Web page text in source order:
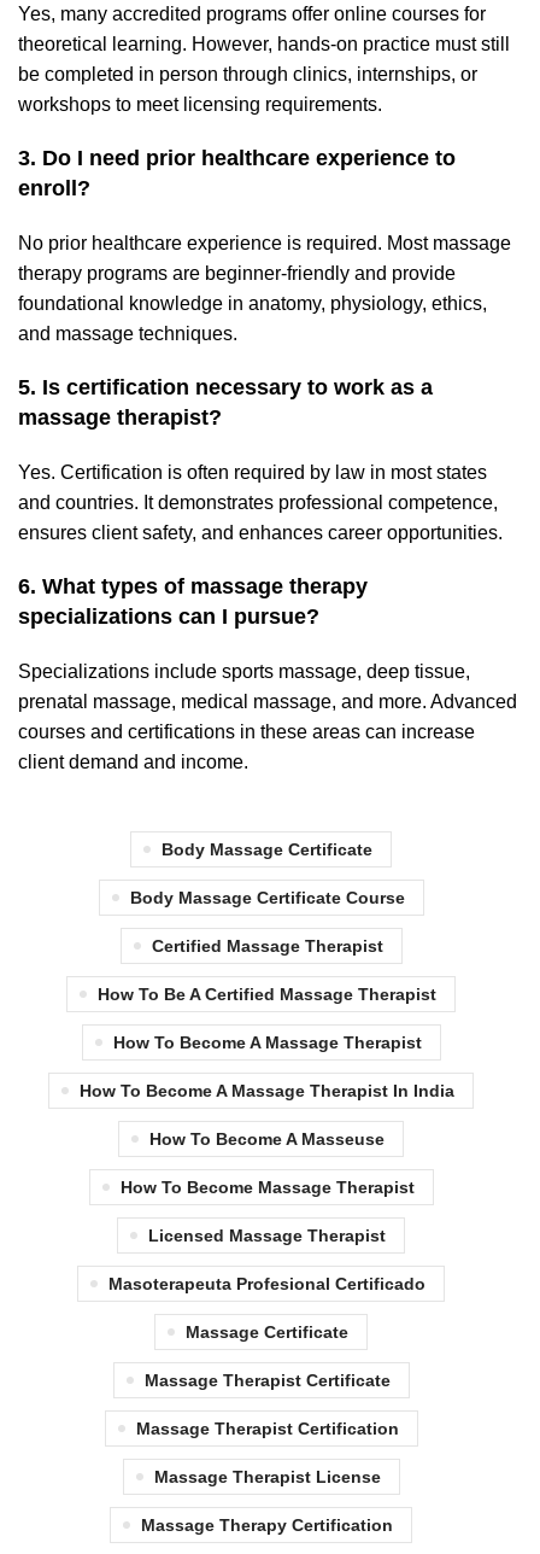
Yes, many accredited programs offer online courses for
theoretical learning. However, hands-on practice must still
be completed in person through clinics, internships, or
workshops to meet licensing requirements.
3. Do I need prior healthcare experience to
enroll?
No prior healthcare experience is required. Most massage
therapy programs are beginner-friendly and provide
foundational knowledge in anatomy, physiology, ethics,
and massage techniques.
5. Is certification necessary to work as a
massage therapist?
Yes. Certification is often required by law in most states
and countries. It demonstrates professional competence,
ensures client safety, and enhances career opportunities.
6. What types of massage therapy
specializations can I pursue?
Specializations include sports massage, deep tissue,
prenatal massage, medical massage, and more. Advanced
courses and certifications in these areas can increase
client demand and income.
Body Massage Certificate
Body Massage Certificate Course
Certified Massage Therapist
How To Be A Certified Massage Therapist
How To Become A Massage Therapist
How To Become A Massage Therapist In India
How To Become A Masseuse
How To Become Massage Therapist
Licensed Massage Therapist
Masoterapeuta Profesional Certificado
Massage Certificate
Massage Therapist Certificate
Massage Therapist Certification
Massage Therapist License
Massage Therapy Certification